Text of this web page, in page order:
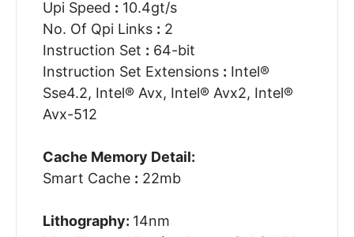
Upi Speed : 10.4gt/s
No. Of Qpi Links : 2
Instruction Set : 64-bit
Instruction Set Extensions : Intel®
Sse4.2, Intel® Avx, Intel® Avx2, Intel®
Avx-512
Cache Memory Detail:
Smart Cache : 22mb
Lithography: 14nm